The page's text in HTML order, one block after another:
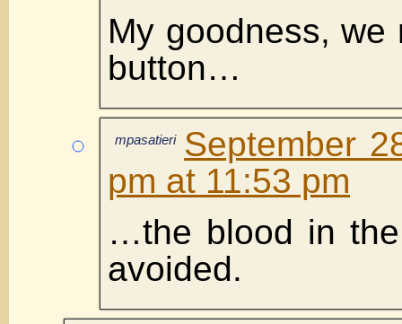
My goodness, we
button…
mpasatieri
September
pm at 11:53 pm
…the blood in
avoided.